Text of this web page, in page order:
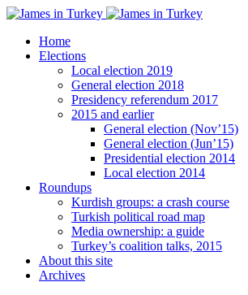
Home
Elections
Local election 2019
General election 2018
Presidency referendum 2017
2015 and earlier
General election (Nov’15)
General election (Jun’15)
Presidential election 2014
Local election 2014
Roundups
Kurdish groups: a crash course
Turkish political road map
Media ownership: a guide
Turkey’s coalition talks, 2015
About this site
Archives